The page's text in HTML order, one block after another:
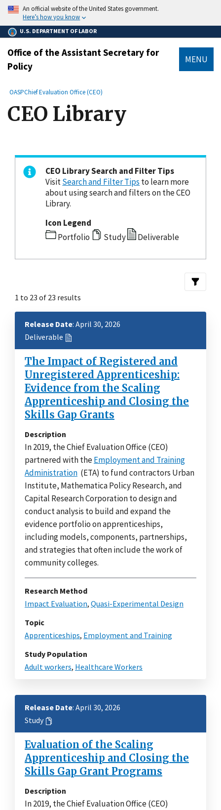
main
content
An official website of the United States government.
Here’s how you know
U.S. DEPARTMENT OF LABOR
Office of the Assistant Secretary for
Policy
MENU
Breadcrumb
OASPChief Evaluation Office (CEO)
CEO Library
CEO Library Search and Filter Tips
VisitSearch and Filter Tips to learn more
about using search and filters on the CEO
Library.
Icon Legend
Portfolio
Study Deliverable
1 to 23 of 23 results
Release Date: April 30, 2026
Deliverable
The Impact of Registered and
Unregistered Apprenticeship:
Evidence from the Scaling
Apprenticeship and Closing the
Skills Gap Grants
Description
In 2019, the Chief Evaluation Office (CEO)
partnered with theEmployment and Training
Administration (ETA) to fund contractors Urban
Institute, Mathematica Policy Research, and
Capital Research Corporation to design and
conduct analysis to build and expand the
evidence portfolio on apprenticeships,
including models, components, partnerships,
and strategies that often include the work of
community colleges.
Research Method
Impact Evaluation, Quasi-Experimental Design
Topic
Apprenticeships, Employment and Training
Study Population
Adult workers, Healthcare Workers
Release Date: April 30, 2026
Study
Evaluation of the Scaling
Apprenticeship and Closing the
Skills Gap Grant Programs
Description
In 2019, the Chief Evaluation Office (CEO)